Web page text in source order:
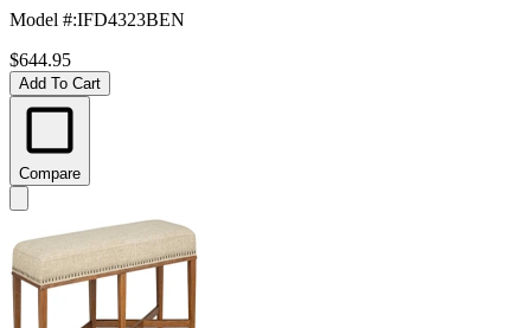
Model #:IFD4323BEN
$644.95
Add To Cart
Compare